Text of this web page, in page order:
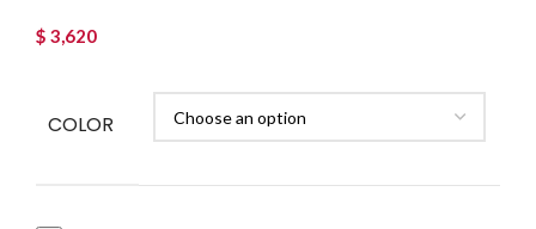
$ 3,620
COLOR